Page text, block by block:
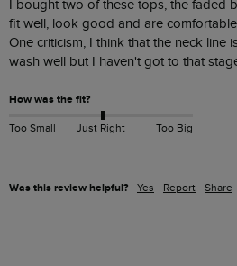
I bought two of these tops, the faded
fit well, look good and are
One criticism, I think that the neck line
wash well but I haven't got to that
How was the fit?
Too Small Just Right Too Big
Was this review helpful? Yes Report Share